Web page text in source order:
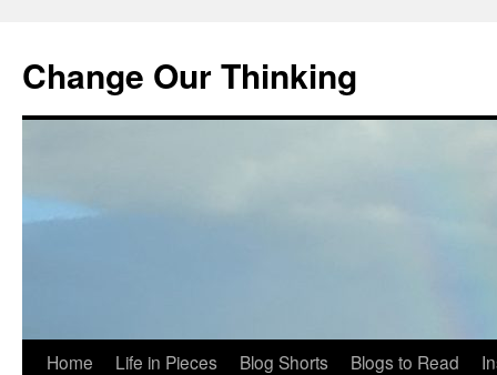
Change Our Thinking
Skip
Home Life in Pieces Blog Shorts Blogs to Read